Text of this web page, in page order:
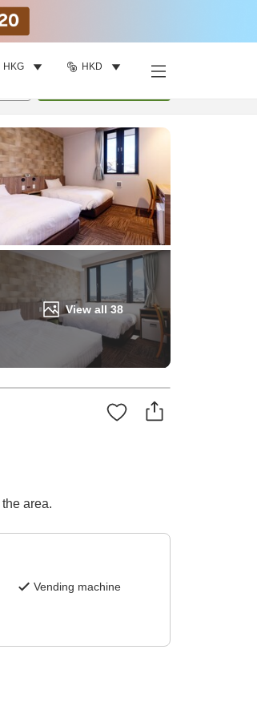
HKG HKD
View all38
area.
Vending machine